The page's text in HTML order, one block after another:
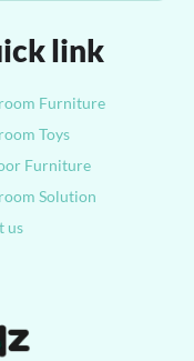
link
Furniture
Toys
Furniture
Solution
us